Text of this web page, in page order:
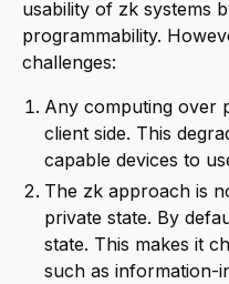
usability of zk systems
programmability.
challenges:
Any computing over
client side. This
capable devices to
The zk approach is
private state. By
state. This makes it
such as information-